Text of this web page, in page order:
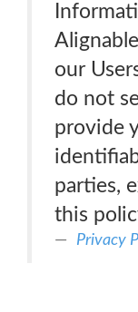
our
do not
provide
parties,
this
Privacy